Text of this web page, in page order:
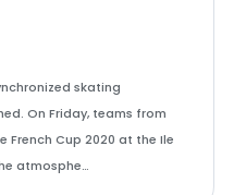
skating
On Friday, teams from
Cup 2020 at the Ile
atmosphe…